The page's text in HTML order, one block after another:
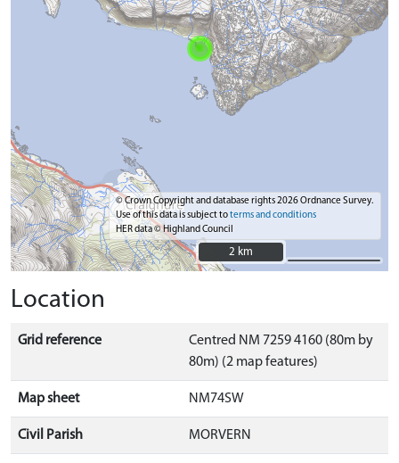
© Crown Copyright and database rights 2026 Ordnance Survey.
Use of this data is subject toterms and conditions
HER data © Highland Council
2 km
2 km
Location
Grid reference
Centred NM 7259 4160 (80m by
80m) (2 map features)
Map sheet NM74SW
Civil Parish MORVERN